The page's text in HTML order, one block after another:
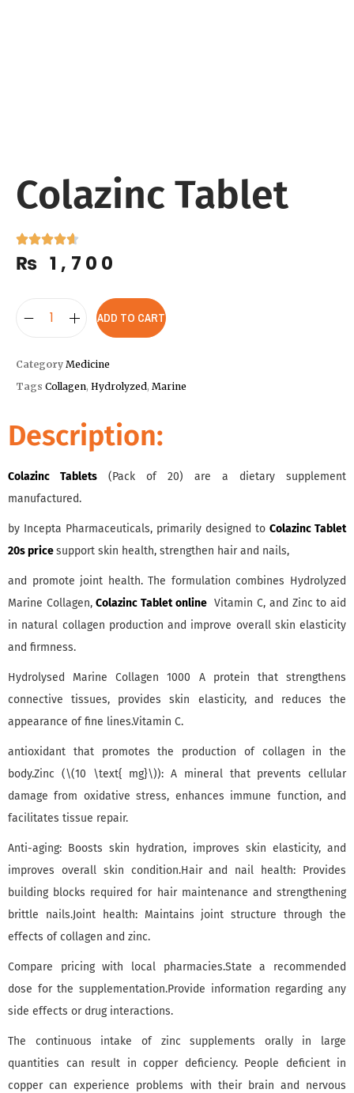
Colazinc Tablet
₨ 1,700
ADD TO CART
Category Medicine
Tags Collagen, Hydrolyzed, Marine
Description:
Colazinc Tablets (Pack of 20) are a dietary supplement
manufactured.
by Incepta Pharmaceuticals, primarily designed to Colazinc Tablet
20s pricesupport skin health, strengthen hair and nails,
and promote joint health. The formulation combines Hydrolyzed
Marine Collagen,Colazinc Tablet onlineVitamin C, and Zinc to aid
in natural collagen production and improve overall skin elasticity
and firmness.
Hydrolysed Marine Collagen 1000 A protein that strengthens
connective tissues, provides skin elasticity, and reduces the
appearance of fine lines.Vitamin C.
antioxidant that promotes the production of collagen in the
body.Zinc (\(10 \text{ mg}\)): A mineral that prevents cellular
damage from oxidative stress, enhances immune function, and
facilitates tissue repair.
Anti-aging: Boosts skin hydration, improves skin elasticity, and
improves overall skin condition.Hair and nail health: Provides
building blocks required for hair maintenance and strengthening
brittle nails.Joint health: Maintains joint structure through the
effects of collagen and zinc.
Compare pricing with local pharmacies.State a recommended
dose for the supplementation.Provide information regarding any
side effects or drug interactions.
The continuous intake of zinc supplements orally in large
quantities can result in copper deficiency. People deficient in
copper can experience problems with their brain and nervous